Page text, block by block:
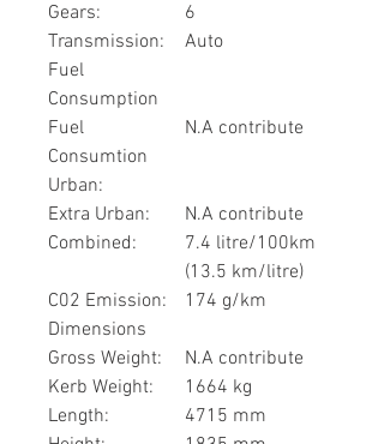
Gears:
6
Transmission:
Auto
Fuel
Consumption
Fuel
Consumtion
Urban:
N.A contribute
Extra Urban:
N.A contribute
Combined:
7.4 litre/100km
(13.5 km/litre)
C02 Emission:
174 g/km
Dimensions
Gross Weight:
N.A contribute
Kerb Weight:
1664 kg
Length:
4715 mm